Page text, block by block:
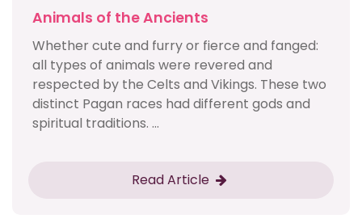
Animals of the Ancients
Whether cute and furry or fierce and fanged:
all types of animals were revered and
respected by the Celts and Vikings. These two
distinct Pagan races had different gods and
spiritual traditions. ...
Read Article